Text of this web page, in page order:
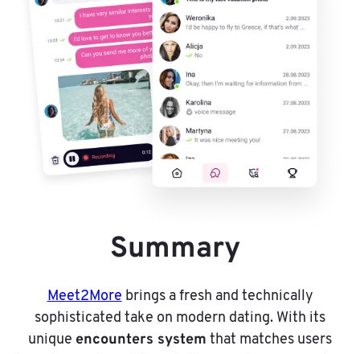
Summary
Meet2More brings a fresh and technically
sophisticated take on modern dating. With its
unique encounters system that matches users